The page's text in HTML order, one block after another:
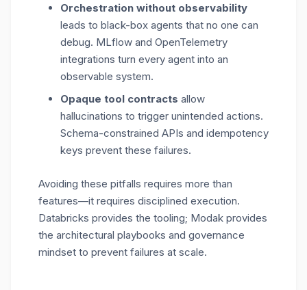
Orchestration without observability
leads to black-box agents that no one can
debug. MLflow and OpenTelemetry
integrations turn every agent into an
observable system.
Opaque tool contracts allow
hallucinations to trigger unintended actions.
Schema-constrained APIs and idempotency
keys prevent these failures.
Avoiding these pitfalls requires more than
features—it requires disciplined execution.
Databricks provides the tooling; Modak provides
the architectural playbooks and governance
mindset to prevent failures at scale.